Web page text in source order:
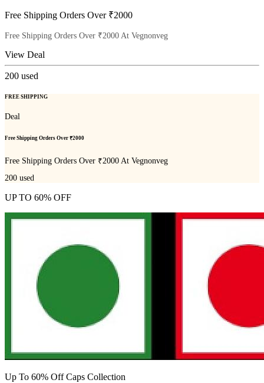
Free Shipping Orders Over ₹2000
Free Shipping Orders Over ₹2000 At Vegnonveg
View Deal
200 used
FREE SHIPPING
Deal
Free Shipping Orders Over ₹2000
Free Shipping Orders Over ₹2000 At Vegnonveg
200 used
UP TO 60% OFF
Up To 60% Off Caps Collection